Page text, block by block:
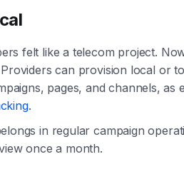
felt like a telecom project.
can provision local or
pages, and channels, as
.
in regular campaign
once a month.